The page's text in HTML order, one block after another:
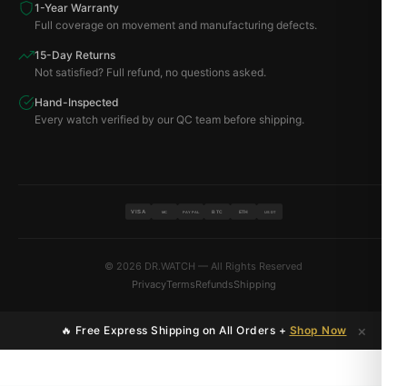
1-Year Warranty
Full coverage on movement and manufacturing defects.
15-Day Returns
Not satisfied? Full refund, no questions asked.
Hand-Inspected
Every watch verified by our QC team before shipping.
VISA MC PAYPAL BTC ETH USDT
© 2026 DR.WATCH — All Rights Reserved
PrivacyTermsRefundsShipping
🔥 Free Express Shipping on All Orders + Shop Now ×